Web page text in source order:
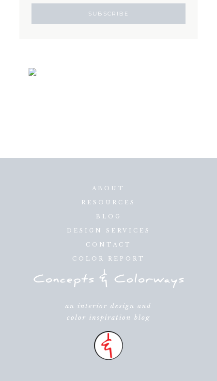
ABOUT
RESOURCES
BLOG
DESIGN SERVICES
CONTACT
COLOR REPORT
an interior design and
color inspiration blog